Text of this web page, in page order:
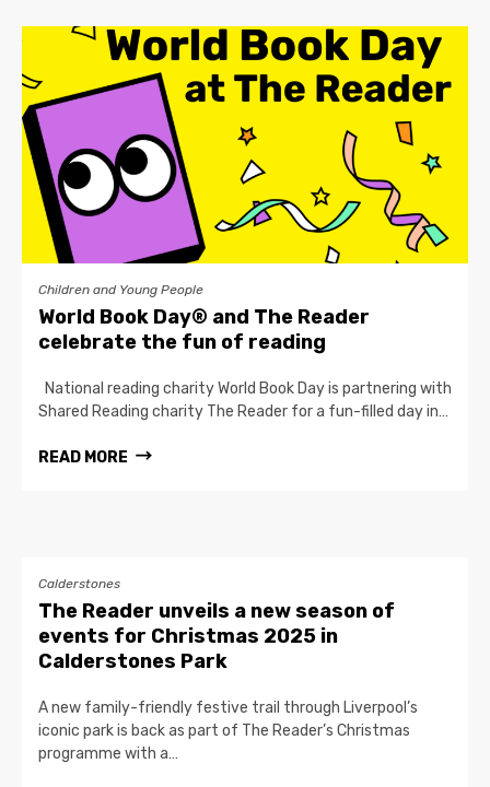
Children and Young People
World Book Day® and The Reader
celebrate the fun of reading
National reading charity World Book Day is partnering with
Shared Reading charity The Reader for a fun-filled day in…
READ MORE
Calderstones
The Reader unveils a new season of
events for Christmas 2025 in
Calderstones Park
A new family-friendly festive trail through Liverpool’s
iconic park is back as part of The Reader’s Christmas
programme with a…